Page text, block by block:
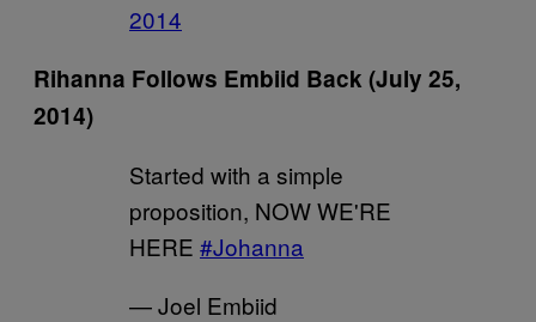
2014
Rihanna Follows Embiid Back (July 25,
2014)
Started with a simple
proposition, NOW WE'RE
HERE #Johanna
— Joel Embiid